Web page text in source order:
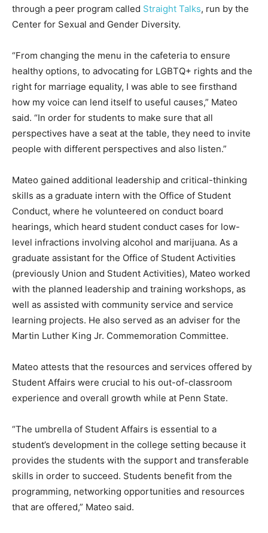
through a peer program called Straight Talks, run by the
Center for Sexual and Gender Diversity.
“From changing the menu in the cafeteria to ensure
healthy options, to advocating for LGBTQ+ rights and the
right for marriage equality, I was able to see firsthand
how my voice can lend itself to useful causes,” Mateo
said. “In order for students to make sure that all
perspectives have a seat at the table, they need to invite
people with different perspectives and also listen.”
Mateo gained additional leadership and critical-thinking
skills as a graduate intern with the Office of Student
Conduct, where he volunteered on conduct board
hearings, which heard student conduct cases for low-
level infractions involving alcohol and marijuana. As a
graduate assistant for the Office of Student Activities
(previously Union and Student Activities), Mateo worked
with the planned leadership and training workshops, as
well as assisted with community service and service
learning projects. He also served as an adviser for the
Martin Luther King Jr. Commemoration Committee.
Mateo attests that the resources and services offered by
Student Affairs were crucial to his out-of-classroom
experience and overall growth while at Penn State.
“The umbrella of Student Affairs is essential to a
student’s development in the college setting because it
provides the students with the support and transferable
skills in order to succeed. Students benefit from the
programming, networking opportunities and resources
that are offered,” Mateo said.